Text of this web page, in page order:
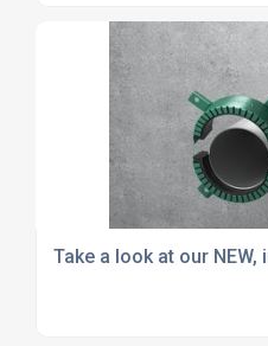
Take a look at our NEW,